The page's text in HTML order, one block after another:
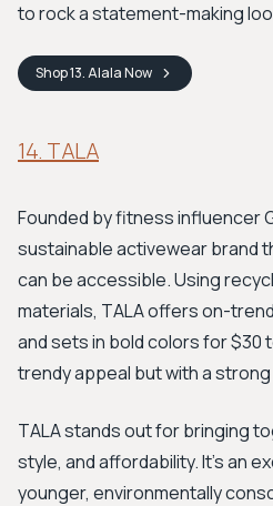
to rock a statement-making
Shop13. AlalaNow
14. TALA
Founded by fitness influencer
sustainable activewear brand
can be accessible. Using
materials, TALA offers on-
and sets in bold colors for $30
trendy appeal but with a
TALA stands out for bringing
style, and affordability. It's an
younger, environmentally